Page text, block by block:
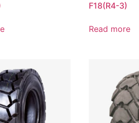
F18(R4-3)
Read more